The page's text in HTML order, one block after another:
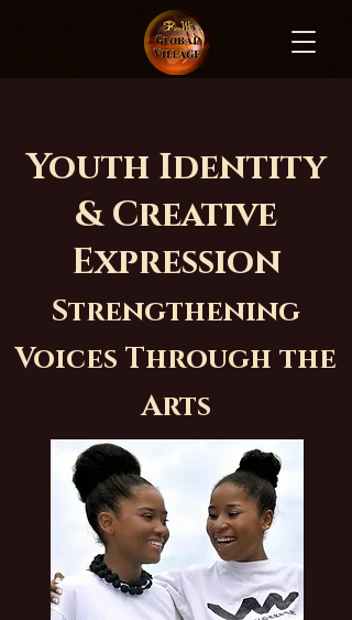
Youth Identity
& Creative
Expression
Strengthening
Voices Through the
Arts